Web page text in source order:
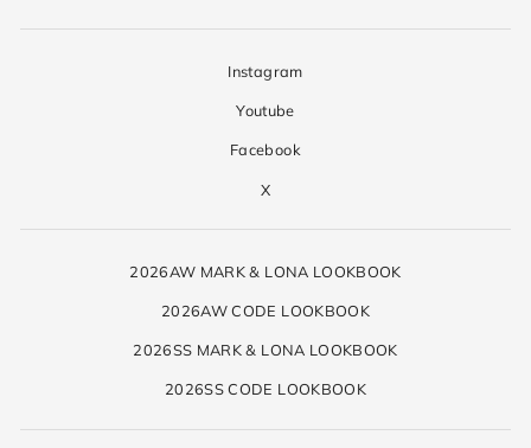
Instagram
Youtube
Facebook
X
2026AW MARK & LONA LOOKBOOK
2026AW CODE LOOKBOOK
2026SS MARK & LONA LOOKBOOK
2026SS CODE LOOKBOOK